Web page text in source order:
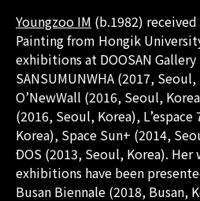
Youngzoo IM (b.1982) received
Painting from Hongik
exhibitions at DOOSAN
SANSUMUNWHA (2017,
O’NewWall (2016, Seoul,
(2016, Seoul, Korea),
Korea), Space Sun+ (2014,
DOS (2013, Seoul, Korea).
exhibitions have been
Busan Biennale (2018, Busan,